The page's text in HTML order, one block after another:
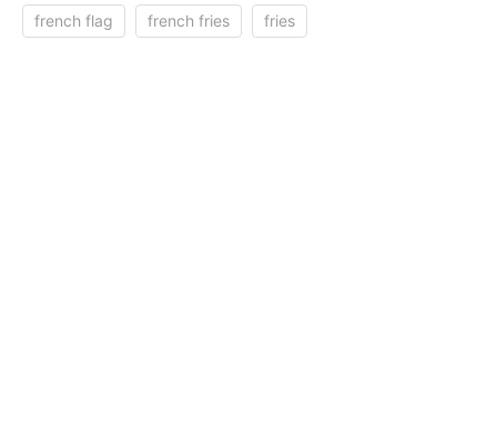
french flag french fries fries